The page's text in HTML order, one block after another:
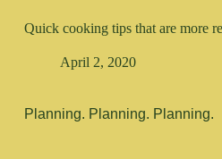
Quick cooking tips that are more
April 2, 2020
Planning. Planning. Planning.